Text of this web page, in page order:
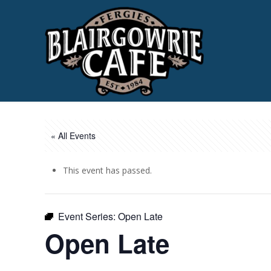
« All Events
This event has passed.
Event Series:Open Late
Open Late